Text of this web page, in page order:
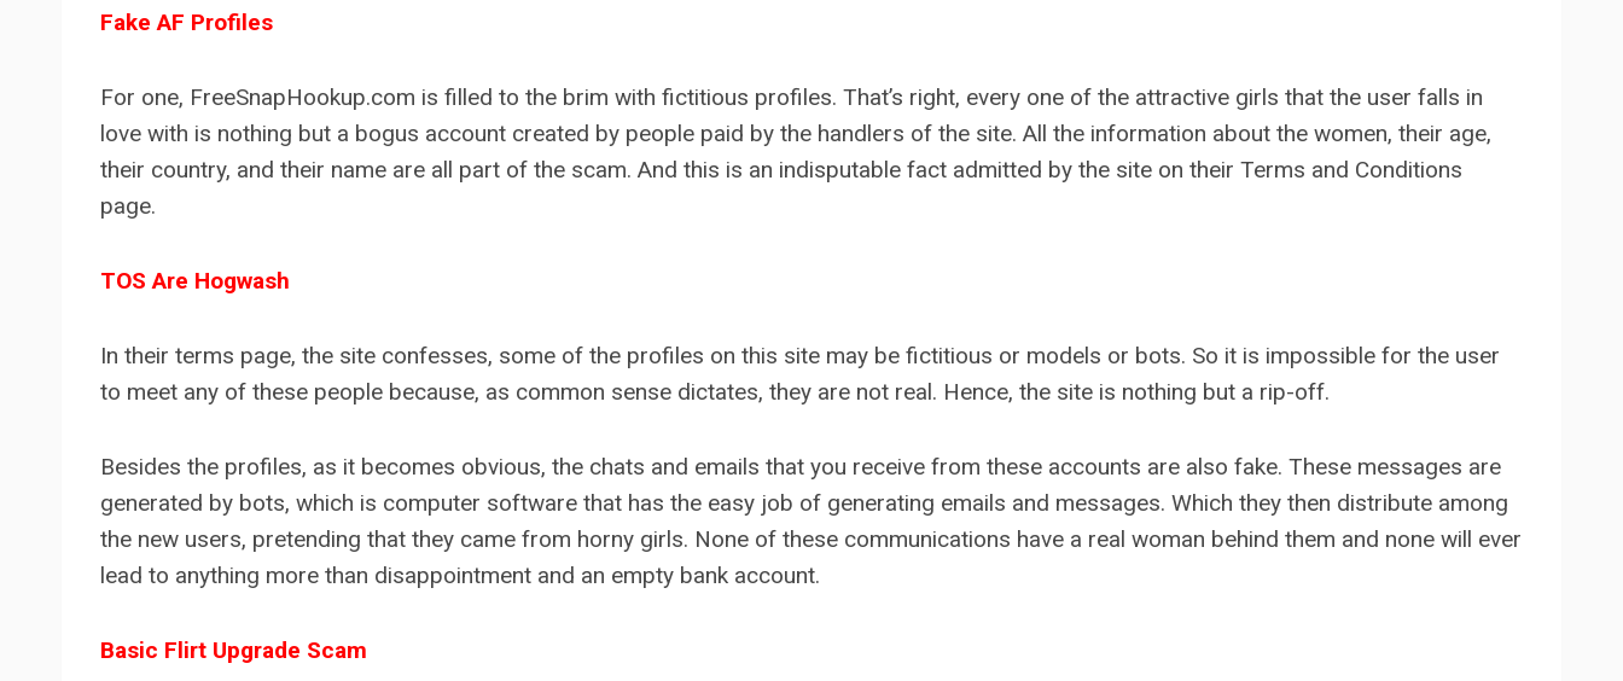
Fake AF Profiles
For one, FreeSnapHookup.com is filled to the brim with fictitious profiles. That’s right, every one of the attractive girls that the user falls in
love with is nothing but a bogus account created by people paid by the handlers of the site. All the information about the women, their age,
their country, and their name are all part of the scam. And this is an indisputable fact admitted by the site on their Terms and Conditions
page.
TOS Are Hogwash
In their terms page, the site confesses, some of the profiles on this site may be fictitious or models or bots. So it is impossible for the user
to meet any of these people because, as common sense dictates, they are not real. Hence, the site is nothing but a rip-off.
Besides the profiles, as it becomes obvious, the chats and emails that you receive from these accounts are also fake. These messages are
generated by bots, which is computer software that has the easy job of generating emails and messages. Which they then distribute among
the new users, pretending that they came from horny girls. None of these communications have a real woman behind them and none will ever
lead to anything more than disappointment and an empty bank account.
Basic Flirt Upgrade Scam